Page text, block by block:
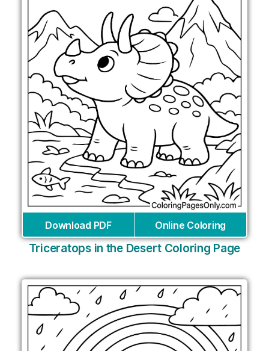
Download PDF Online Coloring
Triceratops in the Desert Coloring Page